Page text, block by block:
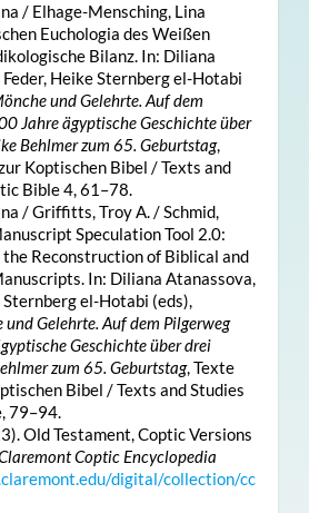
/ Elhage-Mensching, Lina
Euchologia des Weißen
Bilanz. In: Diliana
Heike Sternberg el-Hotabi
und Gelehrte. Auf dem
Jahre ägyptische Geschichte über
Behlmer zum 65. Geburtstag,
Koptischen Bibel / Texts and
Bible 4, 61–78.
/ Griffitts, Troy A. / Schmid,
Speculation Tool 2.0:
Reconstruction of Biblical and
In: Diliana Atanassova,
Sternberg el-Hotabi (eds),
Gelehrte. Auf dem Pilgerweg
Geschichte über drei
zum 65. Geburtstag, Texte
Bibel / Texts and Studies
79–94.
Old Testament, Coptic Versions
Coptic Encyclopedia
digital/collection/cc